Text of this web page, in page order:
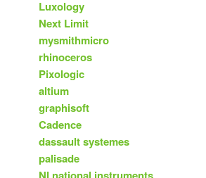
Luxology
Next Limit
mysmithmicro
rhinoceros
Pixologic
altium
graphisoft
Cadence
dassault systemes
palisade